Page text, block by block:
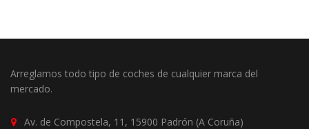
Arreglamos todo tipo de coches de cualquier marca del
mercado.
Av. de Compostela, 11, 15900 Padrón (A Coruña)